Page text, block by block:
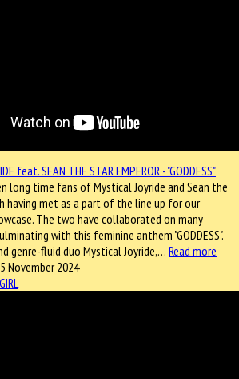
long time fans of Mystical Joyride and Sean the
having met as a part of the line up for our
The two have collaborated on many
with this feminine anthem "GODDESS".
genre-fluid duo Mystical Joyride,… Read more
November 2024